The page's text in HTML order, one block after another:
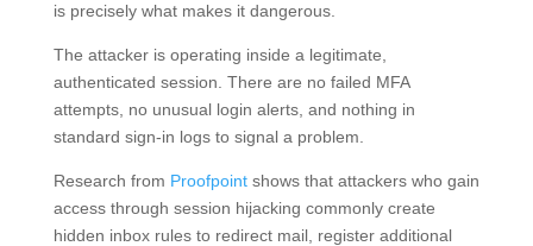
is precisely what makes it dangerous.
The attacker is operating inside a legitimate,
authenticated session. There are no failed MFA
attempts, no unusual login alerts, and nothing in
standard sign-in logs to signal a problem.
Research from Proofpointshows that attackers who gain
access through session hijacking commonly create
hidden inbox rules to redirect mail, register additional